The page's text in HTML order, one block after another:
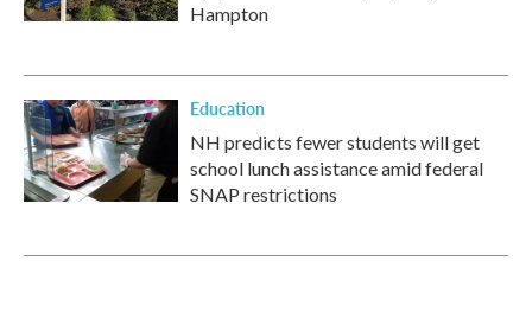
Hampton
Education
NH predicts fewer students will get
school lunch assistance amid federal
SNAP restrictions